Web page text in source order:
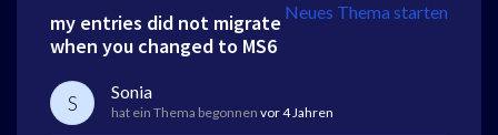
Neues Thema starten
my entries did not migrate
when you changed to MS6
S Sonia
hat ein Thema begonnen vor 4 Jahren